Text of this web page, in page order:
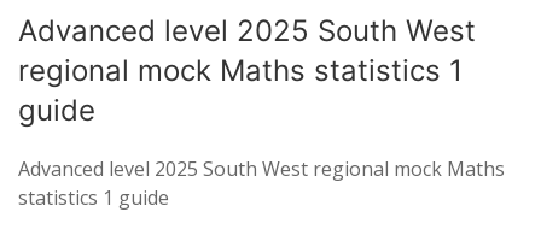
Advanced level 2025 South West
regional mock Maths statistics 1
guide
Advanced level 2025 South West regional mock Maths
statistics 1 guide